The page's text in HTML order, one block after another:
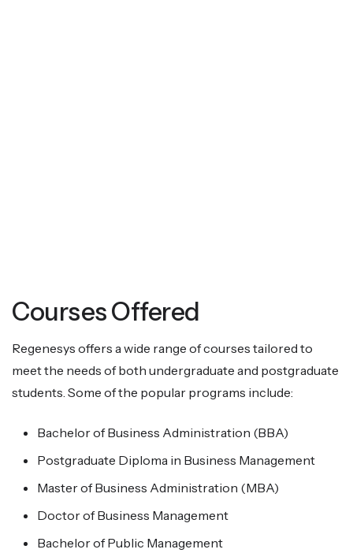
Courses Offered
Regenesys offers a wide range of courses tailored to
meet the needs of both undergraduate and postgraduate
students. Some of the popular programs include:
Bachelor of Business Administration (BBA)
Postgraduate Diploma in Business Management
Master of Business Administration (MBA)
Doctor of Business Management
Bachelor of Public Management